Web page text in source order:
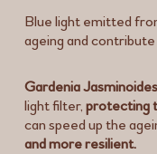
Blue light emitted
ageing and
Gardenia
light filter,protecting
can speed up the
and more resilient.